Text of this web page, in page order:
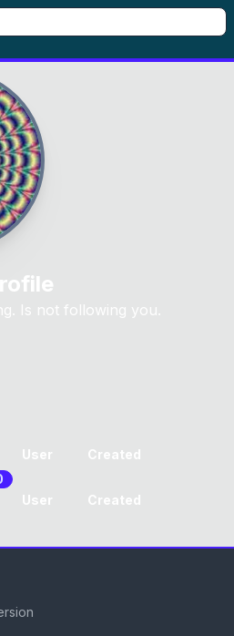
Is not following you.
User Created
User Created